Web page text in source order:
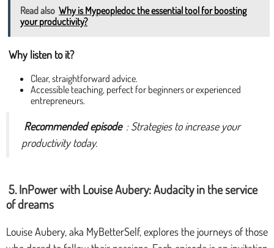
Read also Why is Mypeopledoc the essential tool for boosting
your productivity?
Why listen to it?
Clear, straightforward advice.
Accessible teaching, perfect for beginners or experienced
entrepreneurs.
Recommended episode : Strategies to increase your
productivity today.
5. InPower with Louise Aubery: Audacity in the service
of dreams
Louise Aubery, aka MyBetterSelf, explores the journeys of those